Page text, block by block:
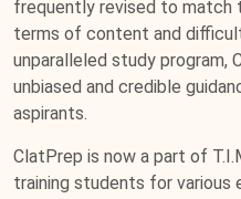
frequently revised to match
terms of content and
unparalleled study program,
unbiased and credible
aspirants.
ClatPrep is now a part of
training students for various